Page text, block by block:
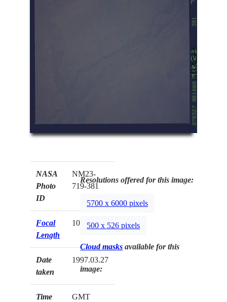
NASA
Photo
ID
NM23-
719-381
Focal
Length
100mm
Date
taken
1997.03.27
Time
GMT
Resolutions offered for this image:
5700 x 6000 pixels
500 x 526 pixels
Cloud masks available for this
image: